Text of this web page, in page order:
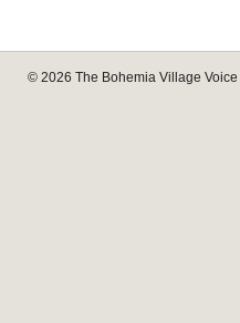
© 2026 The Bohemia Village Voice